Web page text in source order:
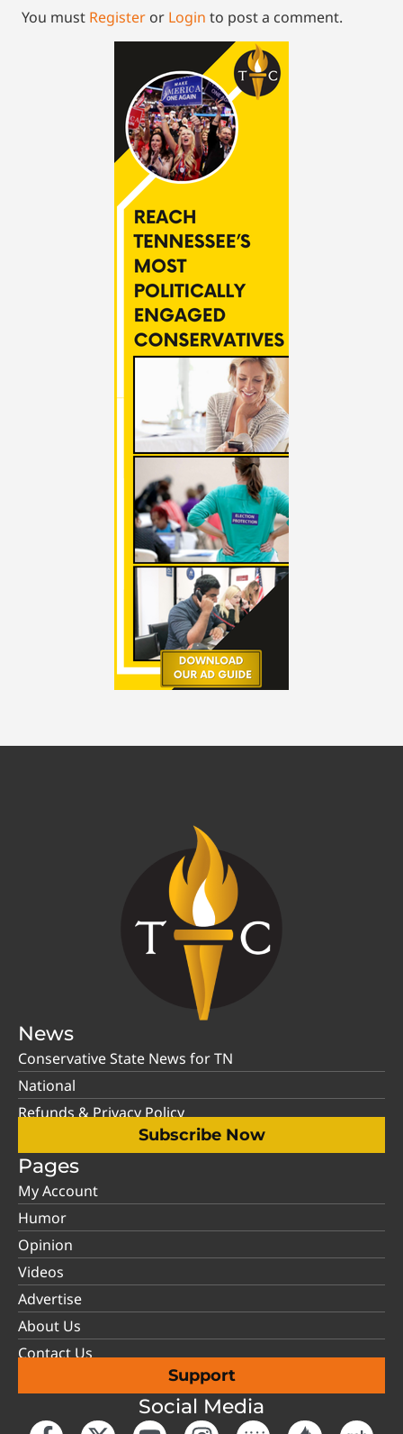
You must Register or Login to post a comment.
News
Conservative State News for TN
National
Refunds & Privacy Policy
Subscribe Now
Pages
My Account
Humor
Opinion
Videos
Advertise
About Us
Contact Us
Support
Social Media